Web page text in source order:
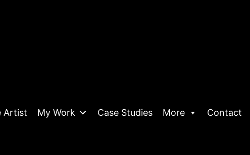
Artist My Work Case Studies More Contact